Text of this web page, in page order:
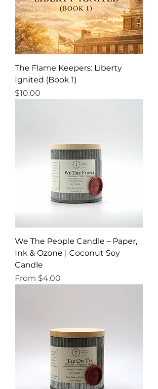
The Flame Keepers: Liberty
Ignited (Book 1)
Price
$10.00
We The People Candle – Paper,
Ink & Ozone | Coconut Soy
Candle
From $4.00
Sale Price